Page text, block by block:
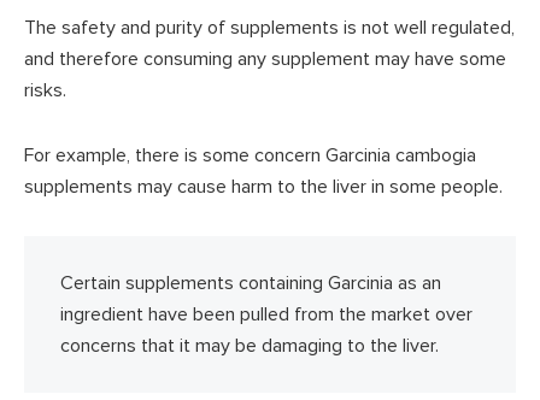
The safety and purity of supplements is not well regulated,
and therefore consuming any supplement may have some
risks.
For example, there is some concern Garcinia cambogia
supplements may cause harm to the liver in some people.
Certain supplements containing Garcinia as an
ingredient have been pulled from the market over
concerns that it may be damaging to the liver.